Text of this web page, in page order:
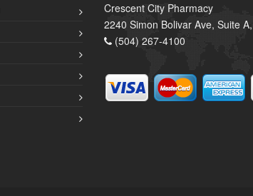
Crescent City Pharmacy
2240 Simon Bolivar Ave, Suite
(504) 267-4100